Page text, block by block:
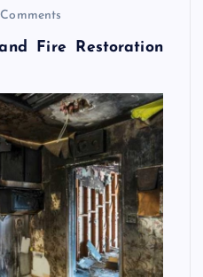
Fire Restoration